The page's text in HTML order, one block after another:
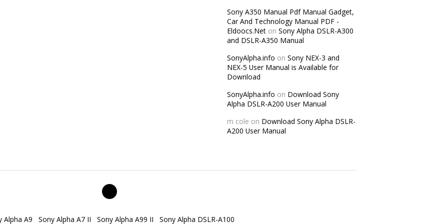
Sony A350 Manual Pdf Manual Gadget,
Car And Technology Manual PDF -
Eldoocs.Neton Sony Alpha DSLR-A300
and DSLR-A350 Manual
SonyAlpha.info on Sony NEX-3 and
NEX-5 User Manual is Available for
Download
SonyAlpha.info on Download Sony
Alpha DSLR-A200 User Manual
m cole on Download Sony Alpha DSLR-
A200 User Manual
Alpha A9 Sony Alpha A7 II Sony Alpha A99 II Sony Alpha DSLR-A100